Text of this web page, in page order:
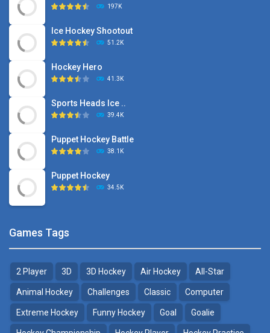
197K
Ice Hockey Shootout
51.2K
Hockey Hero
41.3K
Sports Heads Ice ..
39.4K
Puppet Hockey Battle
38.1K
Puppet Hockey
34.5K
Games Tags
2 Player 3D 3D Hockey Air Hockey All-Star
Animal Hockey Challenges Classic Computer
Extreme Hockey Funny Hockey Goal Goalie